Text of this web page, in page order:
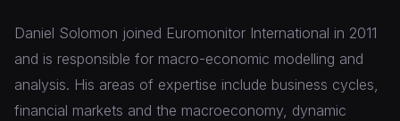
Daniel Solomon joined Euromonitor International in 2011
and is responsible for macro-economic modelling and
analysis. His areas of expertise include business cycles,
financial markets and the macroeconomy, dynamic